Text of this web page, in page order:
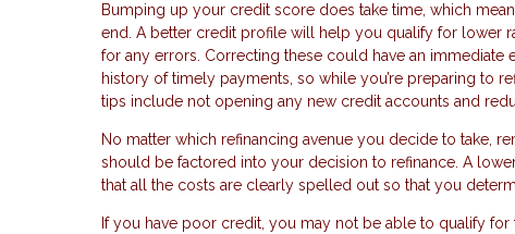
Bumping up your credit score does take time, which
end. A better credit profile will help you qualify for lower
for any errors. Correcting these could have an
history of timely payments, so while you’re preparing to
tips include not opening any new credit accounts and
No matter which refinancing avenue you decide to take,
should be factored into your decision to refinance. A
that all the costs are clearly spelled out so that you
If you have poor credit, you may not be able to qualify